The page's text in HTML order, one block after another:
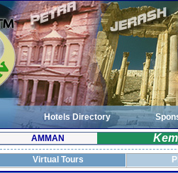
Hotels Directory
AMMAN
Virtual Tours